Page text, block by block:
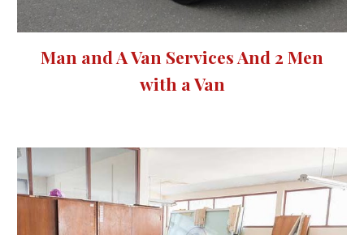
Man and A Van Services And 2 Men
with a Van